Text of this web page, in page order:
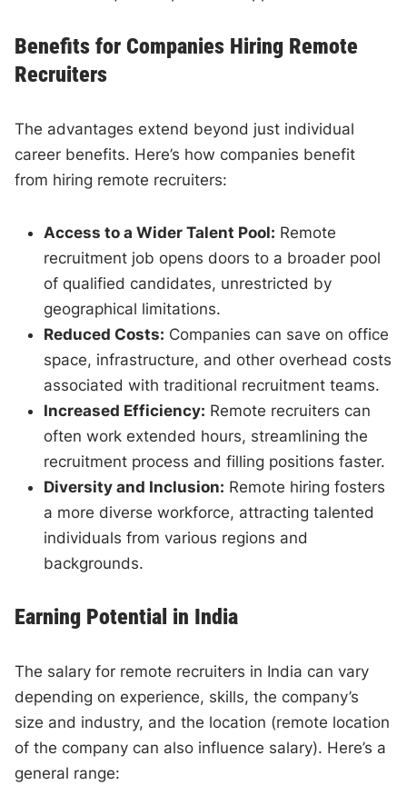
Benefits for Companies Hiring Remote
Recruiters
The advantages extend beyond just individual
career benefits. Here’s how companies benefit
from hiring remote recruiters:
Access to a Wider Talent Pool: Remote
recruitment job opens doors to a broader pool
of qualified candidates, unrestricted by
geographical limitations.
Reduced Costs: Companies can save on office
space, infrastructure, and other overhead costs
associated with traditional recruitment teams.
Increased Efficiency: Remote recruiters can
often work extended hours, streamlining the
recruitment process and filling positions faster.
Diversity and Inclusion: Remote hiring fosters
a more diverse workforce, attracting talented
individuals from various regions and
backgrounds.
Earning Potential in India
The salary for remote recruiters in India can vary
depending on experience, skills, the company’s
size and industry, and the location (remote location
of the company can also influence salary). Here’s a
general range: